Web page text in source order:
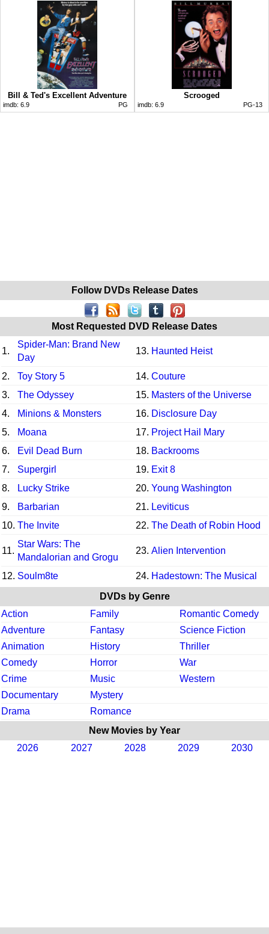
Bill & Ted's Excellent Adventure
imdb: 6.9 PG
Scrooged
imdb: 6.9 PG-13
Follow DVDs Release Dates
Most Requested DVD Release Dates
1.
Spider-Man: Brand New
Day
13. Haunted Heist
2. Toy Story 5 14. Couture
3.
The Odyssey 15. Masters of the Universe
4.
Minions & Monsters 16. Disclosure Day
5.
Moana 17. Project Hail Mary
6.
Evil Dead Burn 18. Backrooms
7.
Supergirl 19. Exit 8
8.
Lucky Strike 20. Young Washington
9.
Barbarian 21. Leviticus
10. The Invite 22. The Death of Robin Hood
11.
Star Wars: The
Mandalorian and Grogu
23. Alien Intervention
12. Soulm8te 24. Hadestown: The Musical
DVDs by Genre
Action
Family
Romantic Comedy
Adventure
Fantasy
Science Fiction
Animation
History
Thriller
Comedy
Horror
War
Crime
Music
Western
Documentary
Mystery
Drama
Romance
New Movies by Year
2026
2027 2028 2029 2030